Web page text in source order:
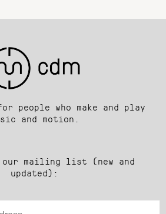
people who make and play
and motion.
our mailing list (new and
updated):